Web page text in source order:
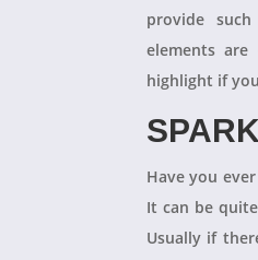
provide
elements
highlight if
Have you
It can be
Usually if